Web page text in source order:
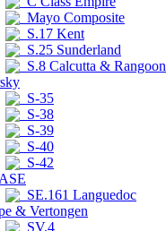
Mayo Composite
S.17 Kent
S.25 Sunderland
S.8 Calcutta & Rangoon
S-35
S-38
S-39
S-40
S-42
SE.161 Languedoc
& Vertongen
SV.4